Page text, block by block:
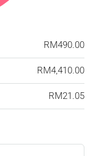
RM490.00
RM4,410.00
RM21.05